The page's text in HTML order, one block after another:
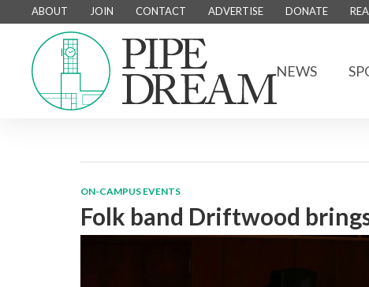
ABOUT JOIN CONTACT ADVERTISE DONATE
NEWS
ON-CAMPUS EVENTS
Folk band Driftwood